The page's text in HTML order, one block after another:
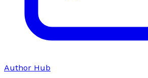
Author Hub